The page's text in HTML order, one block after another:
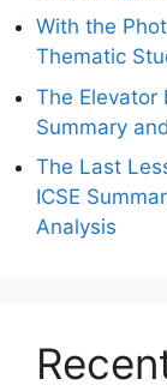
With the
Thematic
The Elevator
Summary
The Last
ICSE
Analysis